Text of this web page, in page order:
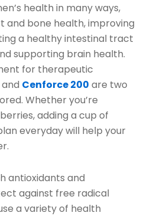
health in many ways,
and bone health, improving
a healthy intestinal tract
supporting brain health.
for therapeutic
and Cenforce 200 are two
Whether you’re
adding a cup of
everyday will help your
antioxidants and
against free radical
a variety of health